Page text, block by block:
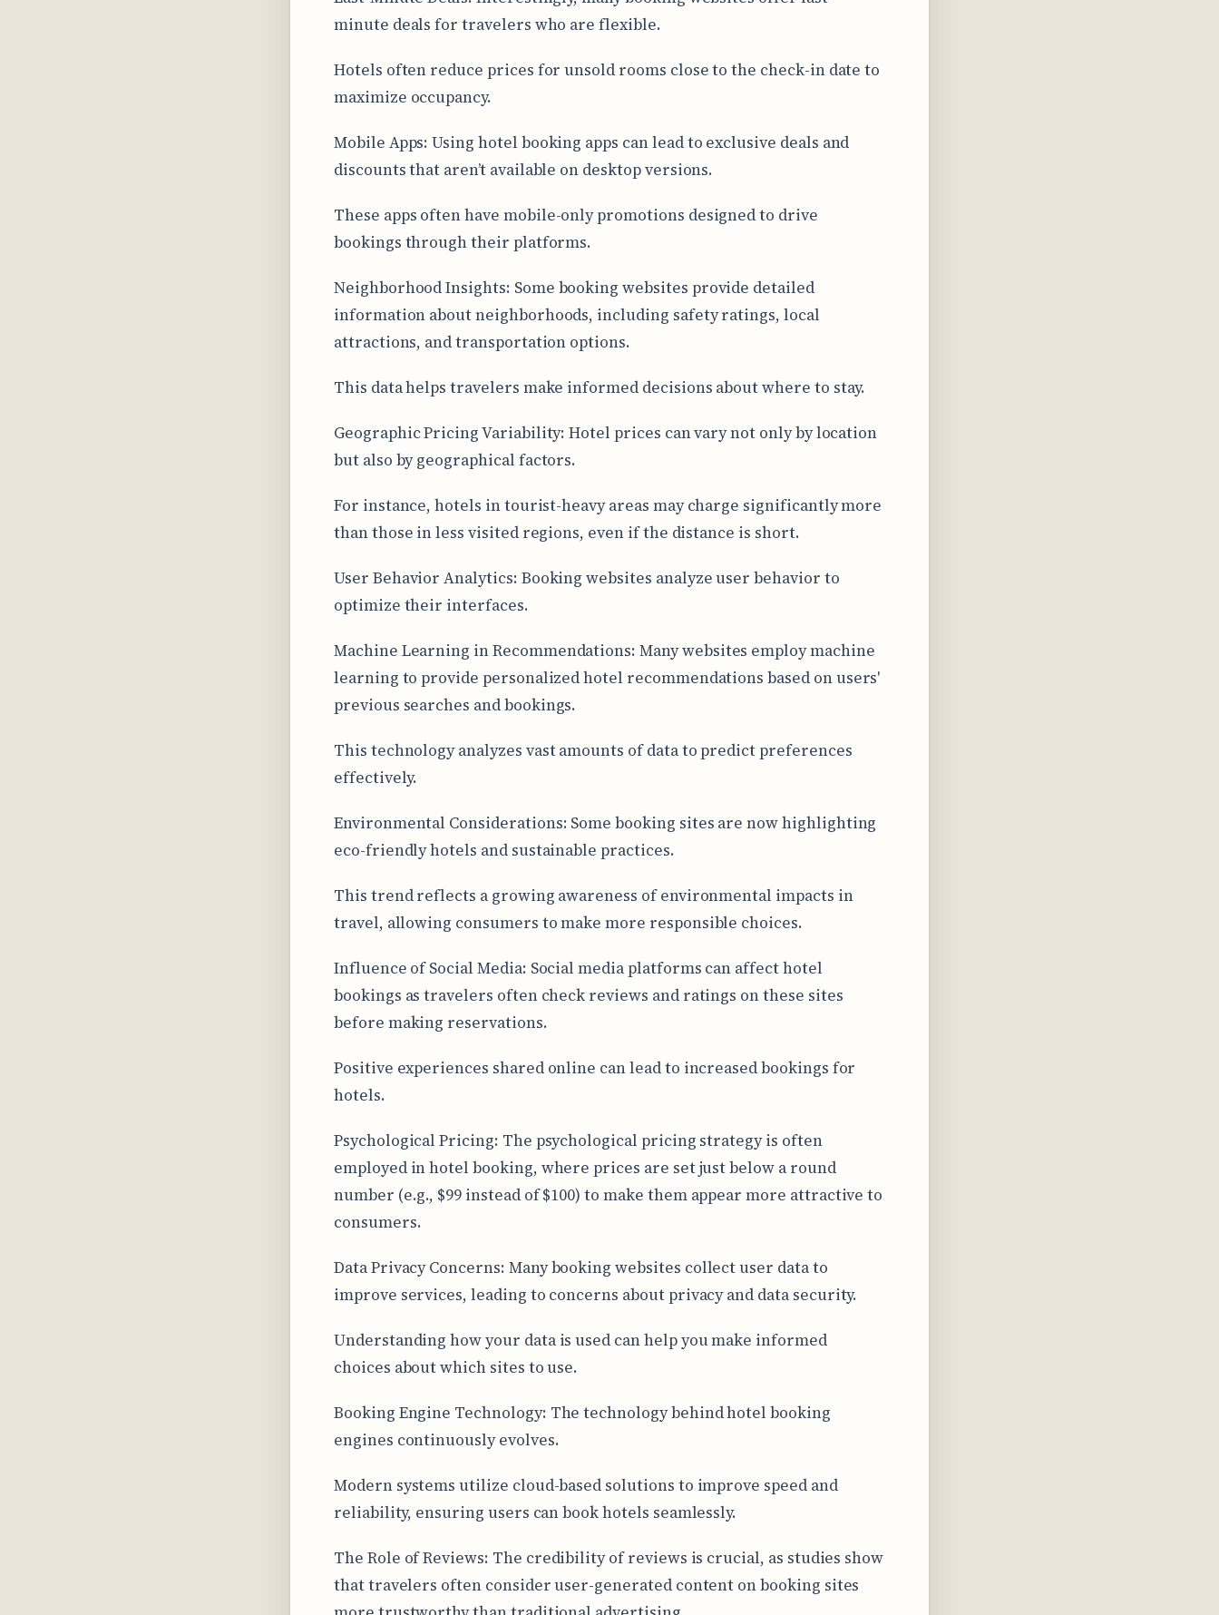
minute deals for travelers who are flexible.
Hotels often reduce prices for unsold rooms close to the check-in date to
maximize occupancy.
Mobile Apps: Using hotel booking apps can lead to exclusive deals and
discounts that aren’t available on desktop versions.
These apps often have mobile-only promotions designed to drive
bookings through their platforms.
Neighborhood Insights: Some booking websites provide detailed
information about neighborhoods, including safety ratings, local
attractions, and transportation options.
This data helps travelers make informed decisions about where to stay.
Geographic Pricing Variability: Hotel prices can vary not only by location
but also by geographical factors.
For instance, hotels in tourist-heavy areas may charge significantly more
than those in less visited regions, even if the distance is short.
User Behavior Analytics: Booking websites analyze user behavior to
optimize their interfaces.
Machine Learning in Recommendations: Many websites employ machine
learning to provide personalized hotel recommendations based on users'
previous searches and bookings.
This technology analyzes vast amounts of data to predict preferences
effectively.
Environmental Considerations: Some booking sites are now highlighting
eco-friendly hotels and sustainable practices.
This trend reflects a growing awareness of environmental impacts in
travel, allowing consumers to make more responsible choices.
Influence of Social Media: Social media platforms can affect hotel
bookings as travelers often check reviews and ratings on these sites
before making reservations.
Positive experiences shared online can lead to increased bookings for
hotels.
Psychological Pricing: The psychological pricing strategy is often
employed in hotel booking, where prices are set just below a round
number (e.g., $99 instead of $100) to make them appear more attractive to
consumers.
Data Privacy Concerns: Many booking websites collect user data to
improve services, leading to concerns about privacy and data security.
Understanding how your data is used can help you make informed
choices about which sites to use.
Booking Engine Technology: The technology behind hotel booking
engines continuously evolves.
Modern systems utilize cloud-based solutions to improve speed and
reliability, ensuring users can book hotels seamlessly.
The Role of Reviews: The credibility of reviews is crucial, as studies show
that travelers often consider user-generated content on booking sites